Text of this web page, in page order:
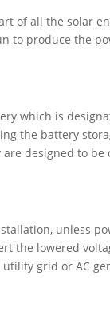
of all the solar
to produce the
which is
the battery
designed to
unless
the lowered
grid or AC